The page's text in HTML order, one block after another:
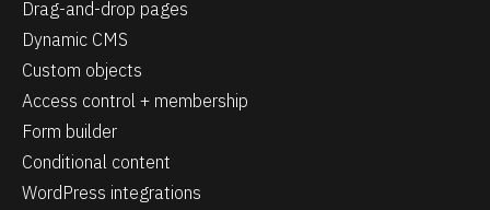
Drag-and-drop pages
Dynamic CMS
Custom objects
Access control + membership
Form builder
Conditional content
WordPress integrations